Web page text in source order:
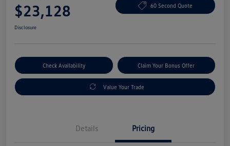
$23,128 60 Second Quote
Disclosure
Check Availability Claim Your Bonus Offer
Value Your Trade
Details Pricing